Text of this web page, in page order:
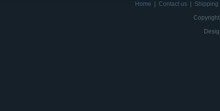
Home Contact us
Shipping